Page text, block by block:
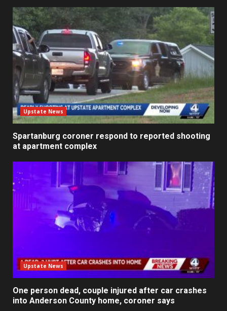
Upstate News
Spartanburg coroner respond to reported shooting
at apartment complex
Upstate News
One person dead, couple injured after car crashes
into Anderson County home, coroner says